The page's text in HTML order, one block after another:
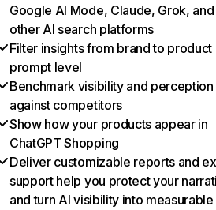
Google AI Mode, Claude, Grok, and
other AI search platforms
Filter insights from brand to product
prompt level
Benchmark visibility and perception
against competitors
Show how your products appear in
ChatGPT Shopping
Deliver customizable reports and
support help you protect your
and turn AI visibility into measurable